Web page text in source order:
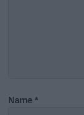
Name*